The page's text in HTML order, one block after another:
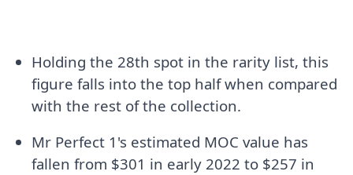
Holding the 28th spot in the rarity list, this
figure falls into the top half when compared
with the rest of the collection.
Mr Perfect 1's estimated MOC value has
fallen from $301 in early 2022 to $257 in